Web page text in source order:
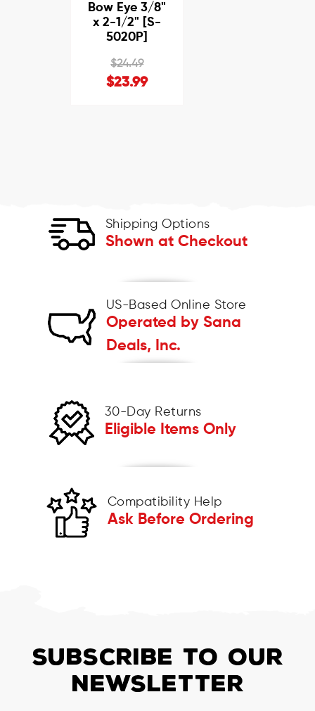
Bow Eye 3/8"
x 2-1/2" [S-
5020P]
$24.49
$23.99
Shipping Options
Shown at Checkout
US-Based Online Store
Operated by Sana
Deals, Inc.
30-Day Returns
Eligible Items Only
Compatibility Help
Ask Before Ordering
SUBSCRIBE TO OUR
NEWSLETTER